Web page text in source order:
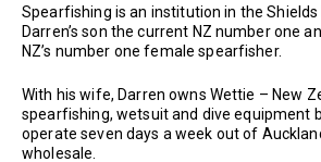
Spearfishing is an institution in the
Darren’s son the current NZ number one
NZ’s number one female spearfisher.
With his wife, Darren owns Wettie – New
spearfishing, wetsuit and dive equipment
operate seven days a week out of
wholesale.